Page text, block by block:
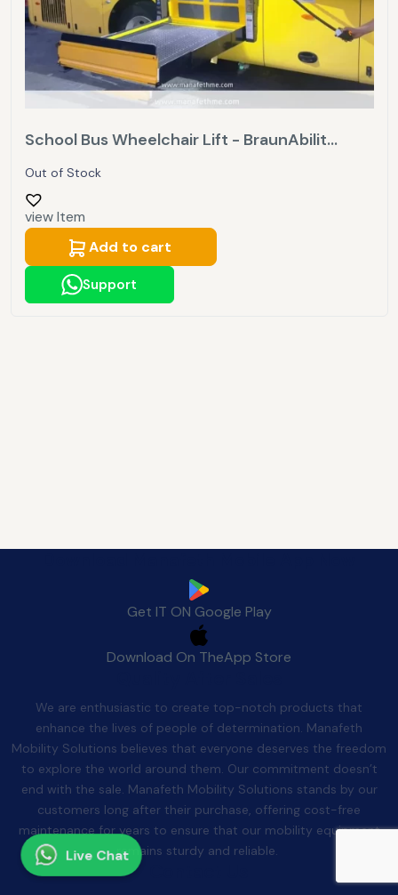
School Bus Wheelchair Lift - BraunAbilit...
Out of Stock
view Item
Add to cart
Support
Get IT ON Google Play
Download On TheApp Store
We are enthusiastic to create top-notch products that
enhance the lives of people of determination. Manafeth
Mobility Solutions believes that everyone deserves the freedom
to explore the world around them. Our commitment doesn’t
end with the sale. Manafeth Mobility Solutions stands by our
customers long after their purchase, offering cost-free
maintenance for years to ensure that our mobility equipment
remains sturdy and reliable.
Live Chat